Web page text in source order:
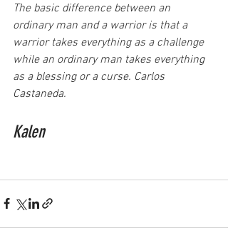
The basic difference between an
ordinary man and a warrior is that a
warrior takes everything as a challenge
while an ordinary man takes everything
as a blessing or a curse. Carlos
Castaneda.
Kalen